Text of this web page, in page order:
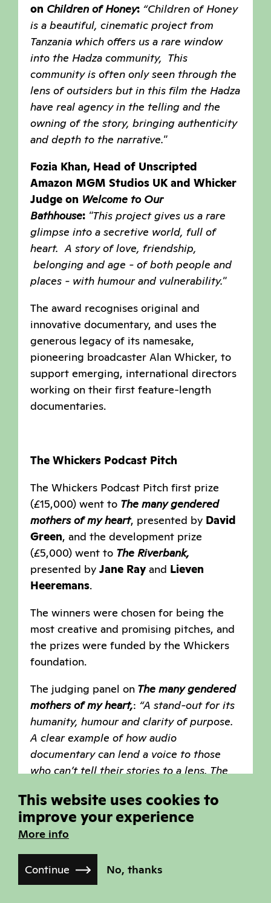
on Children of Honey: “Children of Honey
is a beautiful, cinematic project from
Tanzania which offers us a rare window
into the Hadza community, This
community is often only seen through the
lens of outsiders but in this film the Hadza
have real agency in the telling and the
owning of the story, bringing authenticity
and depth to the narrative."
Fozia Khan, Head of Unscripted
Amazon MGM Studios UK and Whicker
Judge on Welcome to Our
Bathhouse: "This project gives us a rare
glimpse into a secretive world, full of
heart. A story of love, friendship,
belonging and age - of both people and
places - with humour and vulnerability."
The award recognises original and
innovative documentary, and uses the
generous legacy of its namesake,
pioneering broadcaster Alan Whicker, to
support emerging, international directors
working on their first feature-length
documentaries.
The Whickers Podcast Pitch
The Whickers Podcast Pitch first prize
(£15,000) went to The many gendered
mothers of my heart, presented by David
Green, and the development prize
(£5,000) went to The Riverbank,
presented by Jane Rayand Lieven
Heeremans.
The winners were chosen for being the
most creative and promising pitches, and
the prizes were funded by the Whickers
foundation.
The judging panel on The many gendered
mothers of my heart,: “A stand-out for its
humanity, humour and clarity of purpose.
A clear example of how audio
documentary can lend a voice to those
who can’t tell their stories to a lens. The
work, once completed could be shared
with isolated communities as a form of
outreach and connection. The blending of
a personal journey of love in front of the
backdrop of those who have tried to pave
the way through secret letters is deeply
This website uses cookies to
improve your experience
More info
Continue No, thanks